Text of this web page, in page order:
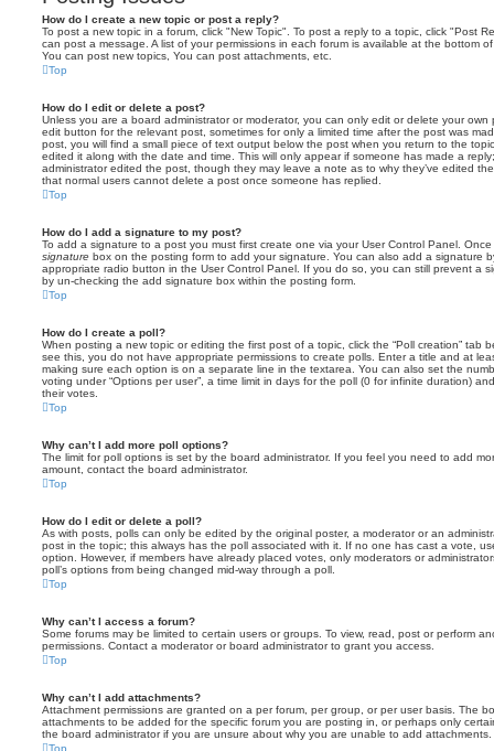
How do I create a new topic or post a reply?
To post a new topic in a forum, click "New Topic". To post a reply to a topic, click "Post
can post a message. A list of your permissions in each forum is available at the bottom
You can post new topics, You can post attachments, etc.
Top
How do I edit or delete a post?
Unless you are a board administrator or moderator, you can only edit or delete your
edit button for the relevant post, sometimes for only a limited time after the post was
post, you will find a small piece of text output below the post when you return to the
edited it along with the date and time. This will only appear if someone has made a
administrator edited the post, though they may leave a note as to why they’ve edited
that normal users cannot delete a post once someone has replied.
Top
How do I add a signature to my post?
To add a signature to a post you must first create one via your User Control Panel.
signature box on the posting form to add your signature. You can also add a signature
appropriate radio button in the User Control Panel. If you do so, you can still prevent a
by un-checking the add signature box within the posting form.
Top
How do I create a poll?
When posting a new topic or editing the first post of a topic, click the “Poll creation” tab
see this, you do not have appropriate permissions to create polls. Enter a title and at
making sure each option is on a separate line in the textarea. You can also set the
voting under “Options per user”, a time limit in days for the poll (0 for infinite duration)
their votes.
Top
Why can’t I add more poll options?
The limit for poll options is set by the board administrator. If you feel you need to add
amount, contact the board administrator.
Top
How do I edit or delete a poll?
As with posts, polls can only be edited by the original poster, a moderator or an
post in the topic; this always has the poll associated with it. If no one has cast a vote,
option. However, if members have already placed votes, only moderators or
poll’s options from being changed mid-way through a poll.
Top
Why can’t I access a forum?
Some forums may be limited to certain users or groups. To view, read, post or perform
permissions. Contact a moderator or board administrator to grant you access.
Top
Why can’t I add attachments?
Attachment permissions are granted on a per forum, per group, or per user basis. The
attachments to be added for the specific forum you are posting in, or perhaps only
the board administrator if you are unsure about why you are unable to add attachments.
Top